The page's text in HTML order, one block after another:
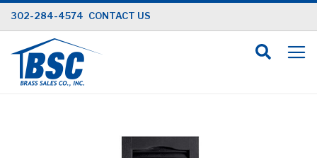
Skip
to
Content
302-284-4574 CONTACT US